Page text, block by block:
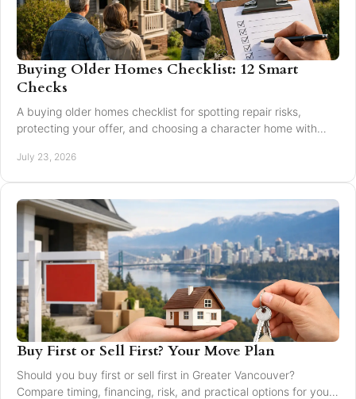
Buying Older Homes Checklist: 12 Smart
Checks
A buying older homes checklist for spotting repair risks,
protecting your offer, and choosing a character home with
July 23, 2026
Buy First or Sell First? Your Move Plan
Should you buy first or sell first in Greater Vancouver?
Compare timing, financing, risk, and practical options for your